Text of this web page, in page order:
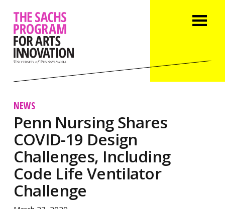
NEWS
Penn Nursing Shares
COVID-19 Design
Challenges, Including
Code Life Ventilator
Challenge